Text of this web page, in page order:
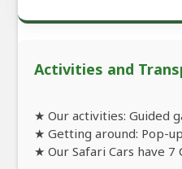
Activities and
★ Our activities: Guided
★ Getting around: Pop-
★ Our Safari Cars have 7